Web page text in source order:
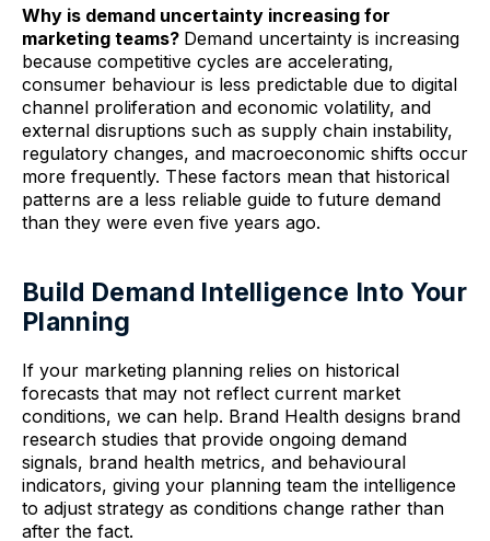
Why is demand uncertainty increasing for
marketing teams? Demand uncertainty is increasing
because competitive cycles are accelerating,
consumer behaviour is less predictable due to digital
channel proliferation and economic volatility, and
external disruptions such as supply chain instability,
regulatory changes, and macroeconomic shifts occur
more frequently. These factors mean that historical
patterns are a less reliable guide to future demand
than they were even five years ago.
Build Demand Intelligence Into Your
Planning
If your marketing planning relies on historical
forecasts that may not reflect current market
conditions, we can help. Brand Health designs brand
research studies that provide ongoing demand
signals, brand health metrics, and behavioural
indicators, giving your planning team the intelligence
to adjust strategy as conditions change rather than
after the fact.